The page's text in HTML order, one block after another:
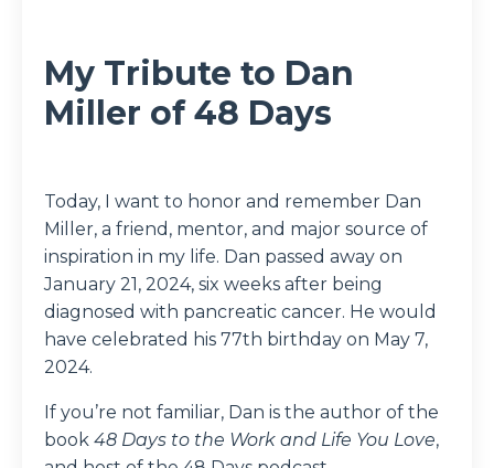
My Tribute to Dan
Miller of 48 Days
Today, I want to honor and remember Dan
Miller, a friend, mentor, and major source of
inspiration in my life. Dan passed away on
January 21, 2024, six weeks after being
diagnosed with pancreatic cancer. He would
have celebrated his 77th birthday on May 7,
2024.
If you’re not familiar, Dan is the author of the
book 48 Days to the Work and Life You Love,